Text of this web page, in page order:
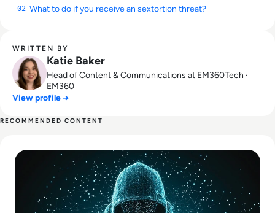
02 What to do if you receive an sextortion threat?
WRITTEN BY
Katie Baker
Head of Content & Communications at EM360Tech ·
EM360
View profile →
RECOMMENDED CONTENT